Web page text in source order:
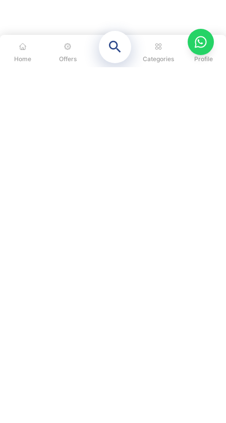
Home Offers Categories Profile